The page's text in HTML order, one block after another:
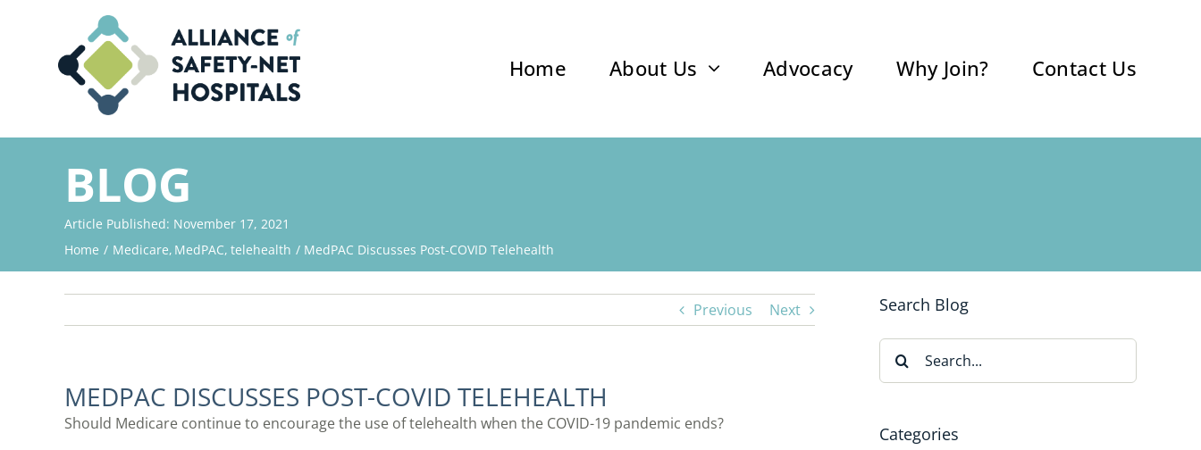
Home About Us Advocacy Why Join? Contact Us
BLOG
Article Published: November 17, 2021
Home
Medicare MedPAC telehealth MedPAC Discusses Post-COVID Telehealth
Previous Next
MEDPAC DISCUSSES POST-COVID TELEHEALTH
Should Medicare continue to encourage the use of telehealth when the COVID-19 pandemic ends?
Search Blog
Search
for:
Categories